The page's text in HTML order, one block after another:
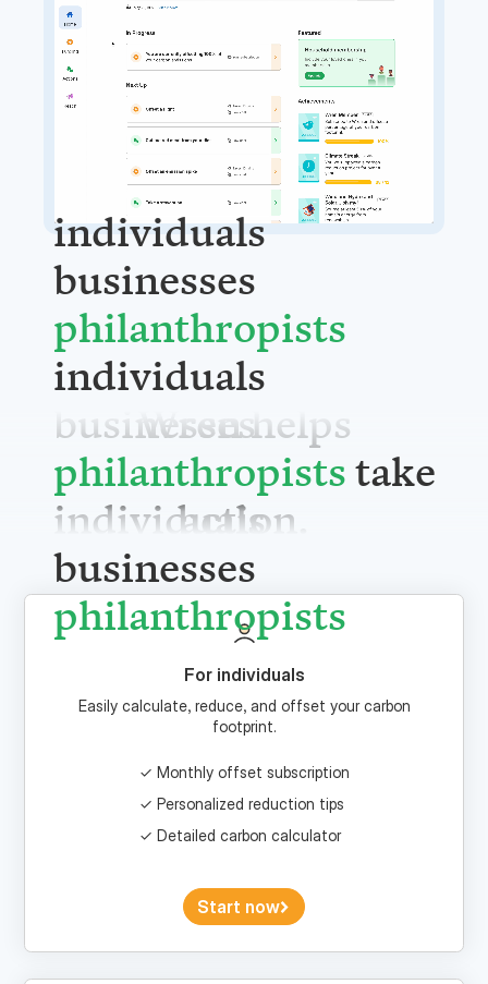
Wren helps
individuals
businesses
individuals
businesses
individuals
businesses
take action.
For individuals
footprint.
Monthly offset subscription
Detailed carbon calculator